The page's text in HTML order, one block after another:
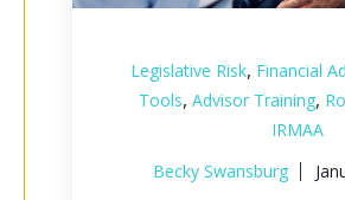
Legislative Risk, Financial
Tools, Advisor Training,
IRMAA
Becky Swansburg